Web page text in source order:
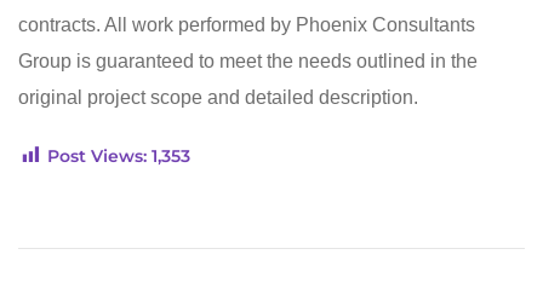
contracts. All work performed by Phoenix Consultants
Group is guaranteed to meet the needs outlined in the
original project scope and detailed description.
Post Views: 1,353